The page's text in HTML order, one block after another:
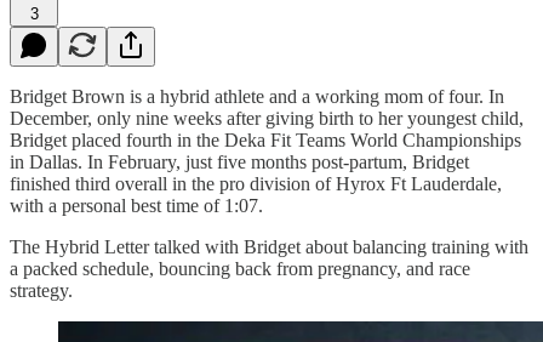
3
Bridget Brown is a hybrid athlete and a working mom of four. In
December, only nine weeks after giving birth to her youngest child,
Bridget placed fourth in the Deka Fit Teams World Championships
in Dallas. In February, just five months post-partum, Bridget
finished third overall in the pro division of Hyrox Ft Lauderdale,
with a personal best time of 1:07.
The Hybrid Letter talked with Bridget about balancing training with
a packed schedule, bouncing back from pregnancy, and race
strategy.